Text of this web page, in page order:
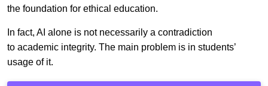
the foundation for ethical education.
In fact, AI alone is not necessarily a contradiction
to academic integrity. The main problem is in students’
usage of it.